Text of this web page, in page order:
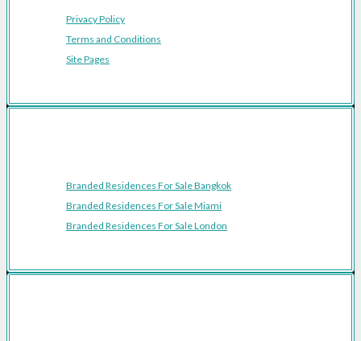
Privacy Policy
Terms and Conditions
Site Pages
Branded Residences For Sale Bangkok
Branded Residences For Sale Miami
Branded Residences For Sale London